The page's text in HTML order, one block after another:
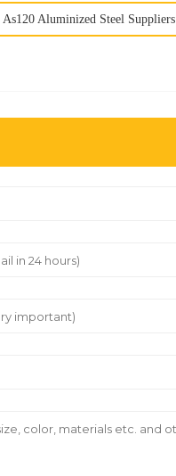
As120 Aluminized Steel Suppliers